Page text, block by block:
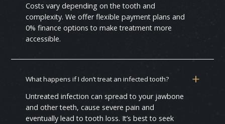
Costs vary depending on the tooth and
complexity. We offer flexible payment plans and
0% finance options to make treatment more
accessible.
What happens if I don’t treat an infected tooth?
Untreated infection can spread to your jawbone
and other teeth, cause severe pain and
eventually lead to tooth loss. It’s best to seek